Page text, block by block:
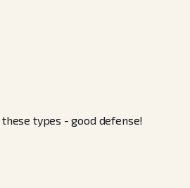
types - good defense!